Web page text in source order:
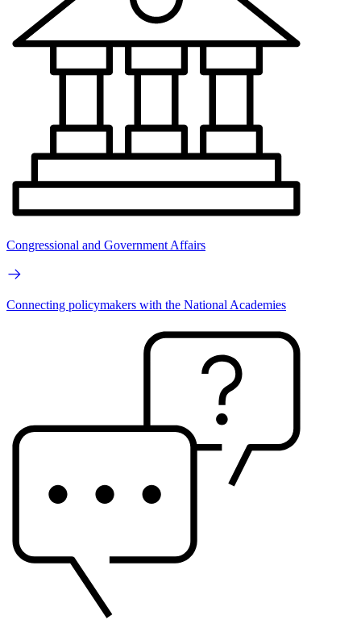
Congressional and Government Affairs
Connecting policymakers with the National Academies